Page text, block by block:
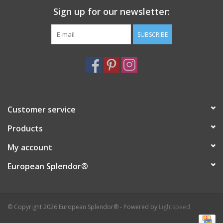
Sign up for our newsletter:
SUBSCRIBE
Customer service
Products
My account
European Splendor®
© Copyright 2026 European Splendor® - Powered by Lightspeed